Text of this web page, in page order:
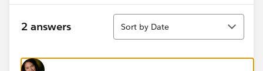
2 answers
Sort
Sort by Date